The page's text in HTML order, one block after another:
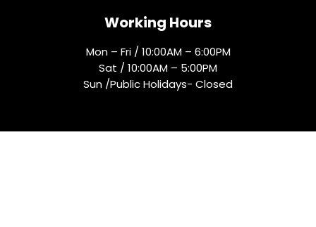
Working Hours
Mon – Fri / 10:00AM – 6:00PM
Sat / 10:00AM – 5:00PM
Sun /Public Holidays- Closed